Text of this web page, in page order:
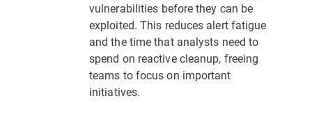
vulnerabilities before they can be
exploited. This reduces alert fatigue
and the time that analysts need to
spend on reactive cleanup, freeing
teams to focus on important
initiatives.